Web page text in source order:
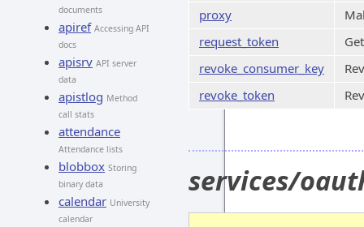
documents
apiref Accessing API
docs
apisrv API server
data
apistlog Method
call stats
attendance
Attendance lists
blobbox Storing
binary data
calendar University
calendar
proxy
request_token
revoke_consumer_key
revoke_token
services/